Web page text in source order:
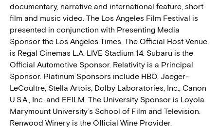
documentary, narrative and international feature, short
film and music video. The Los Angeles Film Festival is
presented in conjunction with Presenting Media
Sponsor the Los Angeles Times. The Official Host Venue
is Regal Cinemas L.A. LIVE Stadium 14. Subaru is the
Official Automotive Sponsor. Relativity is a Principal
Sponsor. Platinum Sponsors include HBO, Jaeger-
LeCoultre, Stella Artois, Dolby Laboratories, Inc., Canon
U.S.A., Inc. and EFILM. The University Sponsor is Loyola
Marymount University’s School of Film and Television.
Renwood Winery is the Official Wine Provider.